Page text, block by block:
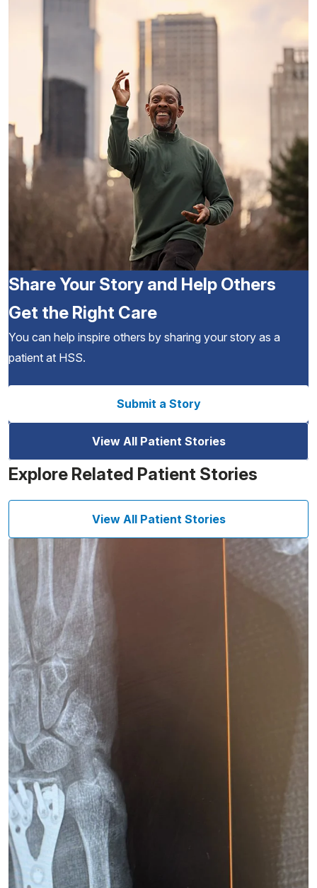
Share Your Story and Help Others
Get the Right Care
You can help inspire others by sharing your story as a
patient at HSS.
Submit a Story
View All Patient Stories
Explore Related Patient Stories
View All Patient Stories